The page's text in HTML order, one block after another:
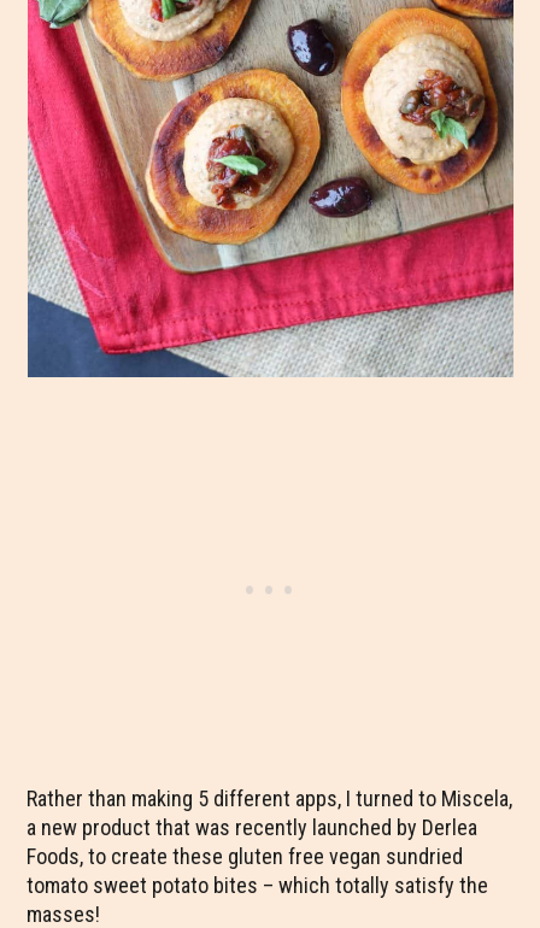
Rather than making 5 different apps, I turned to Miscela,
a new product that was recently launched by Derlea
Foods, to create these gluten free vegan sundried
tomato sweet potato bites – which totally satisfy the
masses!